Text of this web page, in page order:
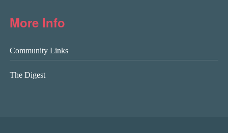
More Info
Community Links
The Digest